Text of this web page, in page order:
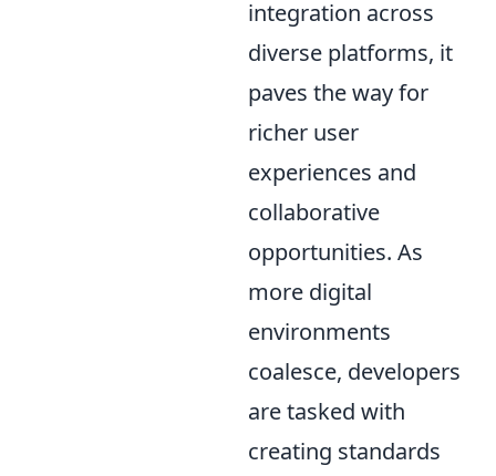
integration across
diverse platforms, it
paves the way for
richer user
experiences and
collaborative
opportunities. As
more digital
environments
coalesce, developers
are tasked with
creating standards